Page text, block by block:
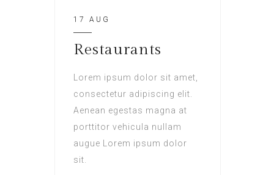
17 AUG
Restaurants
Lorem ipsum dolor sit amet,
consectetur adipiscing elit.
Aenean egestas magna at
porttitor vehicula nullam
augue Lorem ipsum dolor
sit.